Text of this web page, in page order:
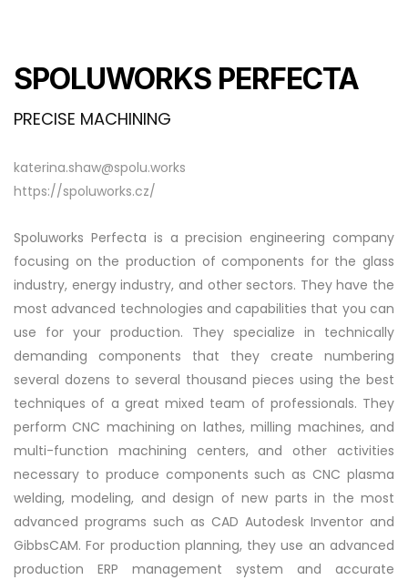
SPOLUWORKS PERFECTA
PRECISE MACHINING
katerina.shaw@spolu.works
https://spoluworks.cz/
Spoluworks Perfecta is a precision engineering company
focusing on the production of components for the glass
industry, energy industry, and other sectors. They have the
most advanced technologies and capabilities that you can
use for your production. They specialize in technically
demanding components that they create numbering
several dozens to several thousand pieces using the best
techniques of a great mixed team of professionals. They
perform CNC machining on lathes, milling machines, and
multi-function machining centers, and other activities
necessary to produce components such as CNC plasma
welding, modeling, and design of new parts in the most
advanced programs such as CAD Autodesk Inventor and
GibbsCAM. For production planning, they use an advanced
production ERP management system and accurate